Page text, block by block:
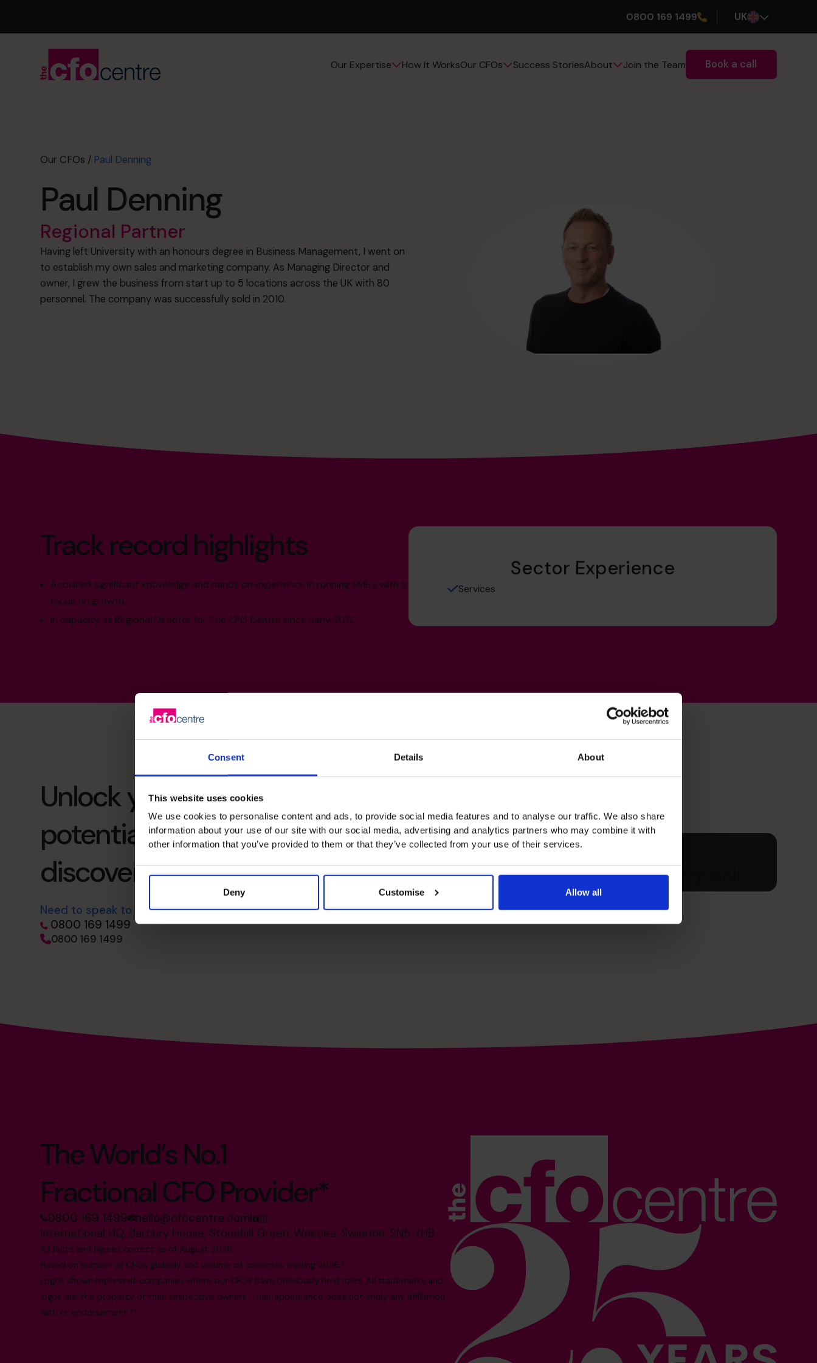
Consent Details About
This website uses cookies
We use cookies to personalise content and ads, to provide social media features and to analyse our traffic. We also share
information about your use of our site with our social media, advertising and analytics partners who may combine it with
other information that you’ve provided to them or that they’ve collected from your use of their services.
Deny Customise Allow all
0800 169 1499 UK
Our Expertise How It WorksOur CFOs Success StoriesAbout Join the Team Book a call
Our CFOs / Paul Denning
Paul Denning
Regional Partner
Having left University with an honours degree in Business Management, I went on
to establish my own sales and marketing company. As Managing Director and
owner, I grew the business from start up to 5 locations across the UK with 80
personnel. The company was successfully sold in 2010.
Track record highlights
Acquired significant knowledge and hands on experience in running SME's with a
focus on growth.
In capacity as Regional Director for The CFO Centre since early 2012.
Sector Experience
Services
Unlock your business’s
potential – schedule your free
discovery call
Need to speak to us right away?
0800 169 1499
0800 169 1499
Schedule your free discovery call
The World’s No.1
Fractional CFO Provider*
0800 169 1499 hello@cfocentre.com
International HQ, Barbury House, Stonehill Green, Westlea, Swindon, SN5 7HB
All facts and figures correct as of August 2026
Based on number of CFOs globally and volume of countries trading 2026.*
Logos shown represent companies where our CFOs have previously held roles. All trademarks and
logos are the property of their respective owners. Their appearance does not imply any affiliation
with or endorsement.**